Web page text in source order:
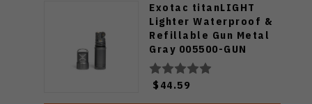
Exotac titanLIGHT
Lighter Waterproof &
Refillable Gun Metal
Gray 005500-GUN
$44.59